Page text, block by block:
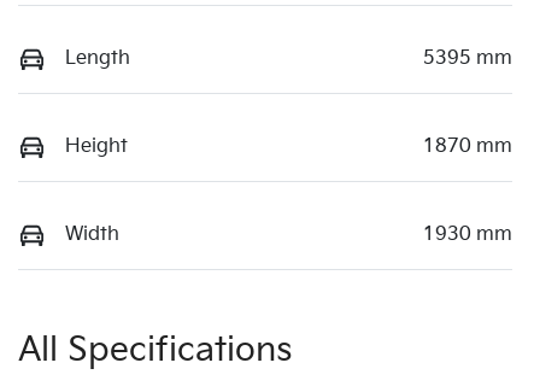
Length 5395 mm
Height 1870 mm
Width 1930 mm
All Specifications